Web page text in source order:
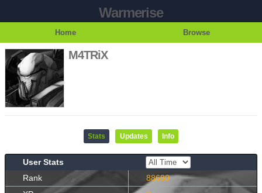
Warmerise
Home Browse
M4TRiX
Stats Updates Info
User Stats
Rank
88680